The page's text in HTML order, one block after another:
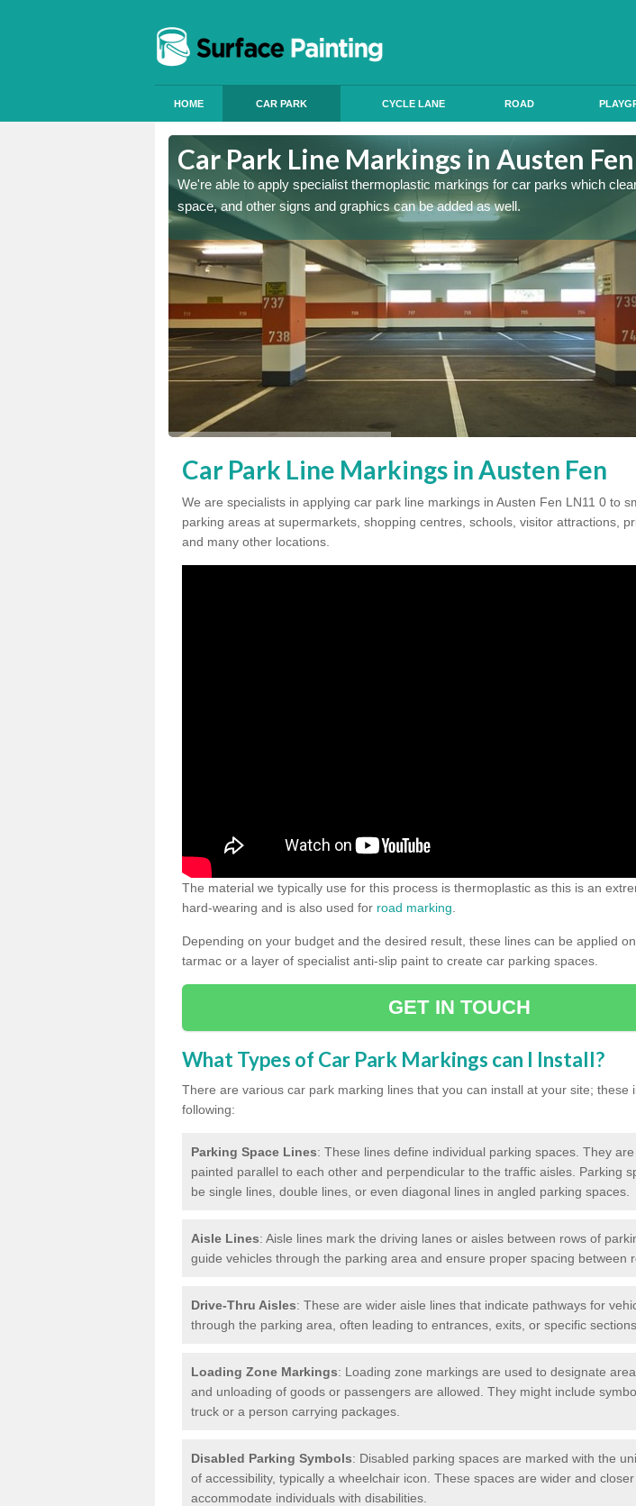
HOME CAR PARK CYCLE LANE ROAD
Car Park Line Markings in Austen Fen
We're able to apply specialist thermoplastic markings for car parks which
space, and other signs and graphics can be added as well.
Car Park Line Markings in Austen Fen
We are specialists in applying car park line markings in Austen Fen LN11 0 to
parking areas at supermarkets, shopping centres, schools, visitor attractions,
and many other locations.
The material we typically use for this process is thermoplastic as this is an
hard-wearing and is also used for road marking
Depending on your budget and the desired result, these lines can be applied
tarmac or a layer of specialist anti-slip paint to create car parking spaces.
GET IN TOUCH
What Types of Car Park Markings can I Install?
There are various car park marking lines that you can install at your site; these
following:
Parking Space Lines: These lines define individual parking spaces. They
painted parallel to each other and perpendicular to the traffic aisles. Parking
be single lines, double lines, or even diagonal lines in angled parking spaces.
Aisle Lines: Aisle lines mark the driving lanes or aisles between rows of
guide vehicles through the parking area and ensure proper spacing between
Drive-Thru Aisles: These are wider aisle lines that indicate pathways for
through the parking area, often leading to entrances, exits, or specific sections.
Loading Zone Markings: Loading zone markings are used to designate
and unloading of goods or passengers are allowed. They might include
truck or a person carrying packages.
Disabled Parking Symbols: Disabled parking spaces are marked with the
of accessibility, typically a wheelchair icon. These spaces are wider and
accommodate individuals with disabilities.